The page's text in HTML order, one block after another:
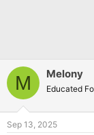
M Melony
Educated
Sep 13, 2025